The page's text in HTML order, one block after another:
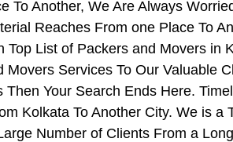
To Another, We Are Always
Reaches From one Place To
Top List of Packers and Movers in
Services To Our Valuable
Then Your Search Ends Here.
Kolkata To Another City. We is
Number of Clients From a